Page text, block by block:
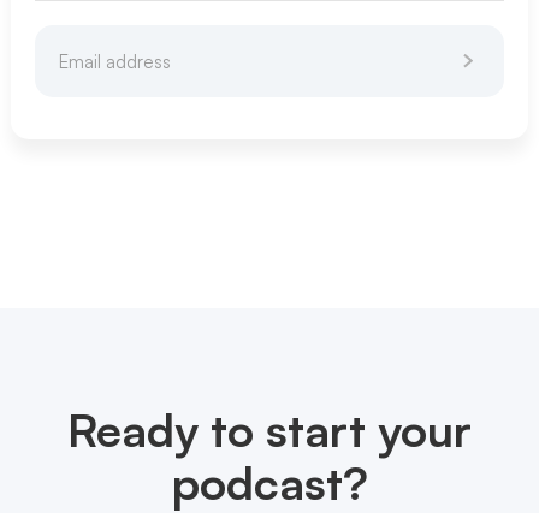
Ready to start your
podcast?